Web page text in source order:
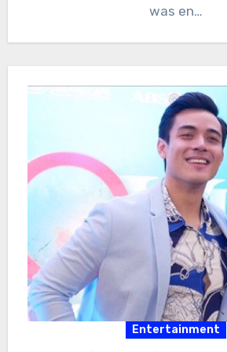
was en…
Entertainment